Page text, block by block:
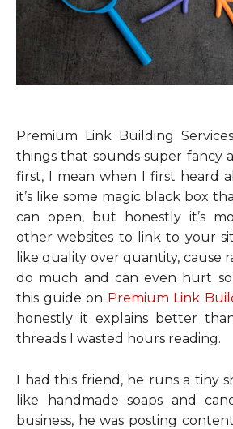
Premium Link Building
things that sounds super fancy
first, I mean when I first heard
it’s like some magic black box
can open, but honestly it’s
other websites to link to your
like quality over quantity, cause
do much and can even hurt
this guide on Premium Link
honestly it explains better
threads I wasted hours reading.
I had this friend, he runs a tiny
like handmade soaps and
business, he was posting